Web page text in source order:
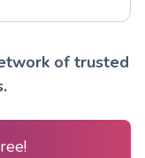
of trusted